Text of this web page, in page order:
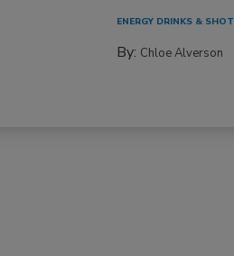
ENERGY DRINKS &
By: Chloe Alverson